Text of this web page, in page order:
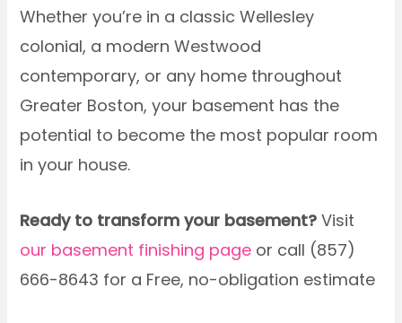
Whether you’re in a classic Wellesley
colonial, a modern Westwood
contemporary, or any home throughout
Greater Boston, your basement has the
potential to become the most popular room
in your house.
Ready to transform your basement? Visit
our basement finishing page or call (857)
666-8643 for a Free, no-obligation estimate